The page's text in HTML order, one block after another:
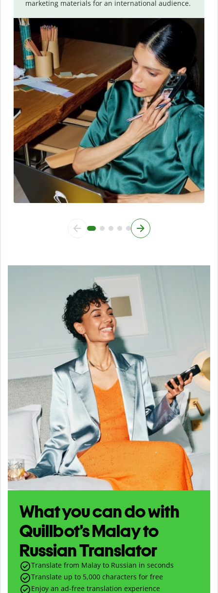
marketing materials for an international audience.
What you can do with
Quillbot’s Malay to
Russian Translator
Translate from Malay to Russian in seconds
Translate up to 5,000 characters for free
Enjoy an ad-free translation experience